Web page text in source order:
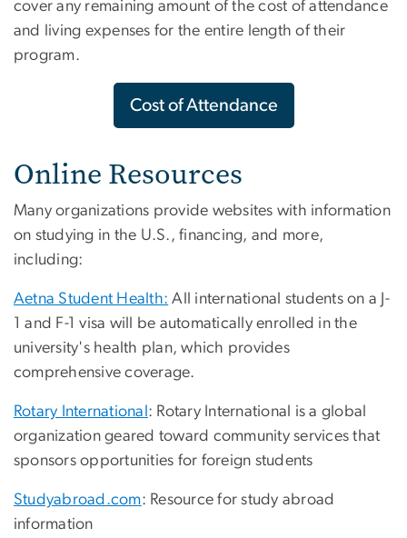
cover any remaining amount of the cost of attendance
and living expenses for the entire length of their
program.
Cost of Attendance
Online Resources
Many organizations provide websites with information
on studying in the U.S., financing, and more,
including:
Aetna Student Health: All international students on a J-
1 and F-1 visa will be automatically enrolled in the
university's health plan, which provides
comprehensive coverage.
Rotary International : Rotary International is a global
organization geared toward community services that
sponsors opportunities for foreign students
Studyabroad.com: Resource for study abroad
information